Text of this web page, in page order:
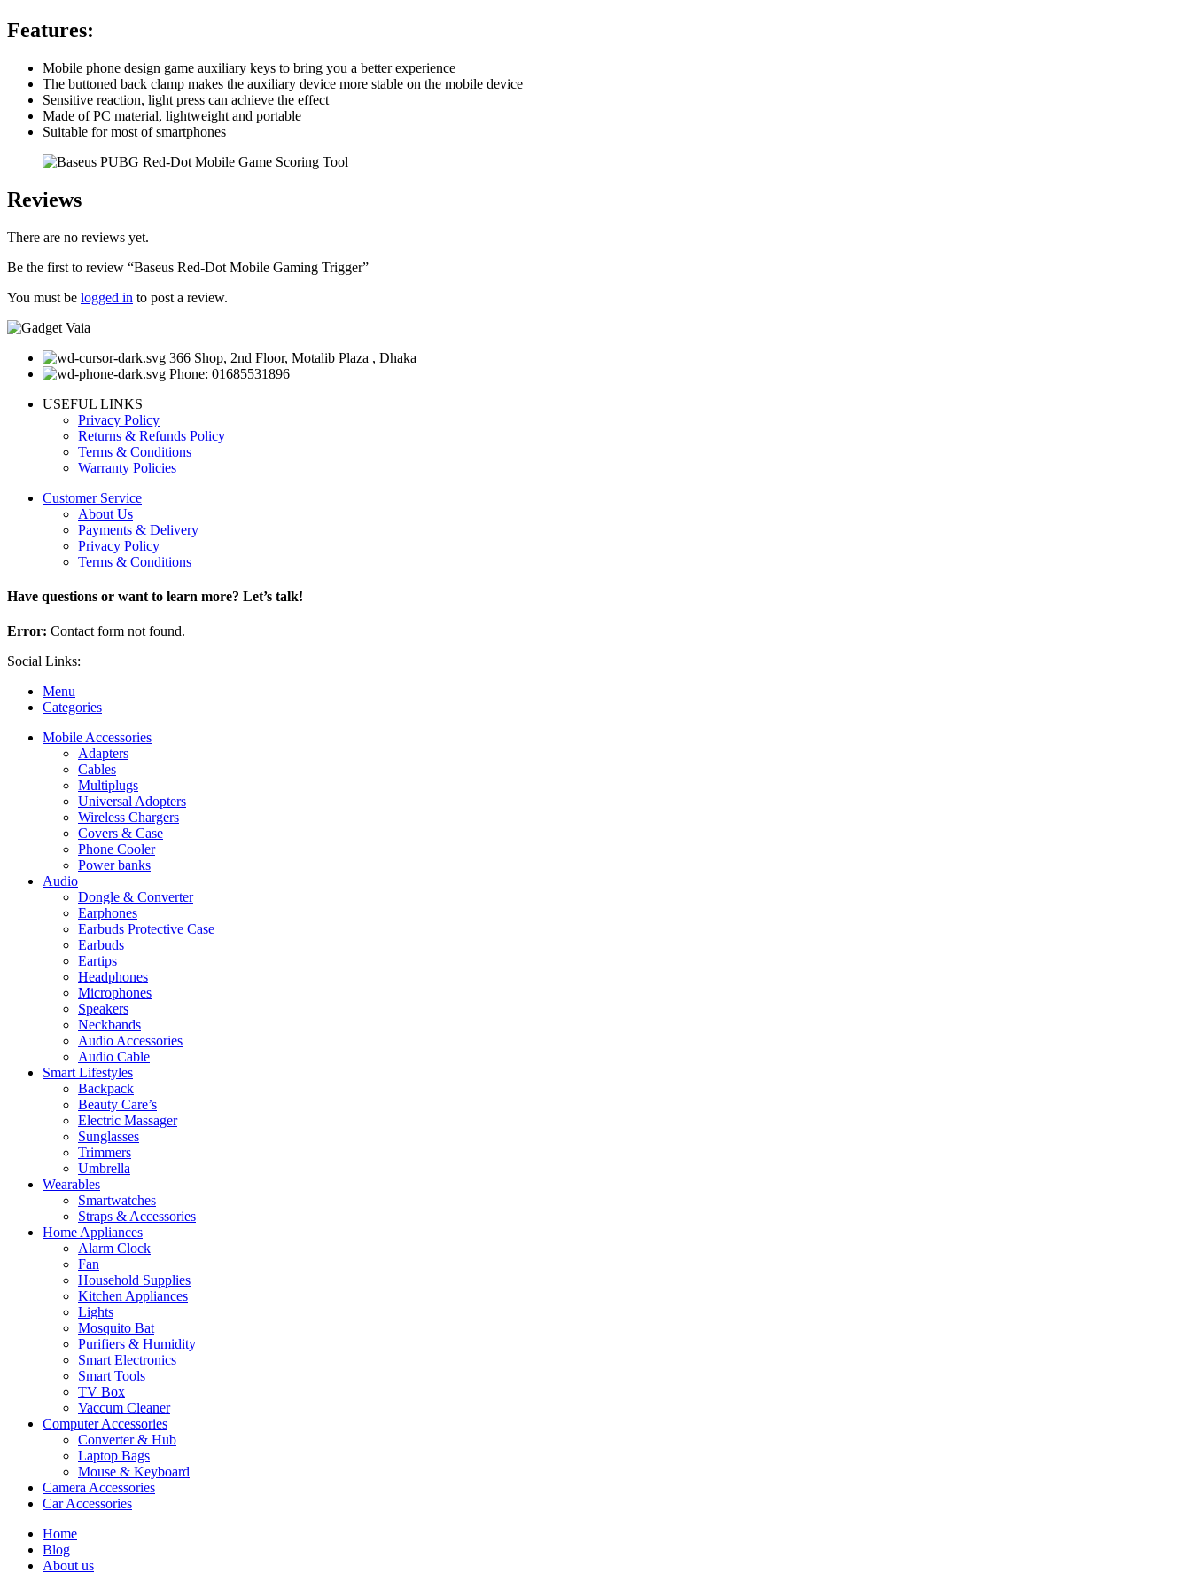
Features:
Mobile phone design game auxiliary keys to bring you a better experience
The buttoned back clamp makes the auxiliary device more stable on the mobile device
Sensitive reaction, light press can achieve the effect
Made of PC material, lightweight and portable
Suitable for most of smartphones
Reviews
There are no reviews yet.
Be the first to review “Baseus Red-Dot Mobile Gaming Trigger”
You must be logged in to post a review.
366 Shop, 2nd Floor, Motalib Plaza , Dhaka
Phone: 01685531896
USEFUL LINKS
Privacy Policy
Returns & Refunds Policy
Terms & Conditions
Warranty Policies
Customer Service
About Us
Payments & Delivery
Privacy Policy
Terms & Conditions
Have questions or want to learn more? Let’s talk!
Error: Contact form not found.
Social Links:
Menu
Categories
Mobile Accessories
Adapters
Cables
Multiplugs
Universal Adopters
Wireless Chargers
Covers & Case
Phone Cooler
Power banks
Audio
Dongle & Converter
Earphones
Earbuds Protective Case
Earbuds
Eartips
Headphones
Microphones
Speakers
Neckbands
Audio Accessories
Audio Cable
Smart Lifestyles
Backpack
Beauty Care’s
Electric Massager
Sunglasses
Trimmers
Umbrella
Wearables
Smartwatches
Straps & Accessories
Home Appliances
Alarm Clock
Fan
Household Supplies
Kitchen Appliances
Lights
Mosquito Bat
Purifiers & Humidity
Smart Electronics
Smart Tools
TV Box
Vaccum Cleaner
Computer Accessories
Converter & Hub
Laptop Bags
Mouse & Keyboard
Camera Accessories
Car Accessories
Home
Blog
About us